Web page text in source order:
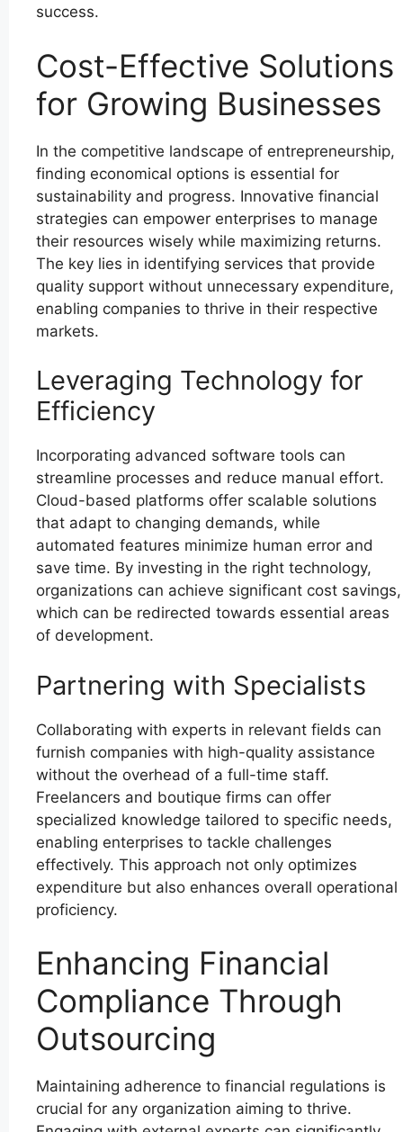
success.
Cost-Effective Solutions
for Growing Businesses
In the competitive landscape of entrepreneurship,
finding economical options is essential for
sustainability and progress. Innovative financial
strategies can empower enterprises to manage
their resources wisely while maximizing returns.
The key lies in identifying services that provide
quality support without unnecessary expenditure,
enabling companies to thrive in their respective
markets.
Leveraging Technology for
Efficiency
Incorporating advanced software tools can
streamline processes and reduce manual effort.
Cloud-based platforms offer scalable solutions
that adapt to changing demands, while
automated features minimize human error and
save time. By investing in the right technology,
organizations can achieve significant cost savings,
which can be redirected towards essential areas
of development.
Partnering with Specialists
Collaborating with experts in relevant fields can
furnish companies with high-quality assistance
without the overhead of a full-time staff.
Freelancers and boutique firms can offer
specialized knowledge tailored to specific needs,
enabling enterprises to tackle challenges
effectively. This approach not only optimizes
expenditure but also enhances overall operational
proficiency.
Enhancing Financial
Compliance Through
Outsourcing
Maintaining adherence to financial regulations is
crucial for any organization aiming to thrive.